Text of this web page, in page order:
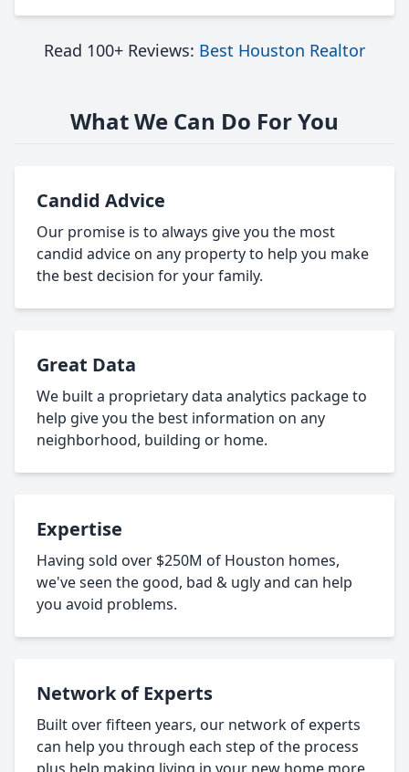
Read 100+ Reviews: Best Houston Realtor
What We Can Do For You
Candid Advice
Our promise is to always give you the most
candid advice on any property to help you make
the best decision for your family.
Great Data
We built a proprietary data analytics package to
help give you the best information on any
neighborhood, building or home.
Expertise
Having sold over $250M of Houston homes,
we've seen the good, bad & ugly and can help
you avoid problems.
Network of Experts
Built over fifteen years, our network of experts
can help you through each step of the process